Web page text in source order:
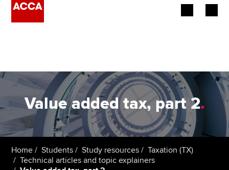
Employers
Learning providers
Students
Value added tax, part 2.
Home Students Study resources
Taxation (TX)
Technical articles and topic explainers